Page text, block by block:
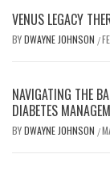
VENUS LEGACY
BYDWAYNE JOHNSON /
NAVIGATING THE
DIABETES
BYDWAYNE JOHNSON /